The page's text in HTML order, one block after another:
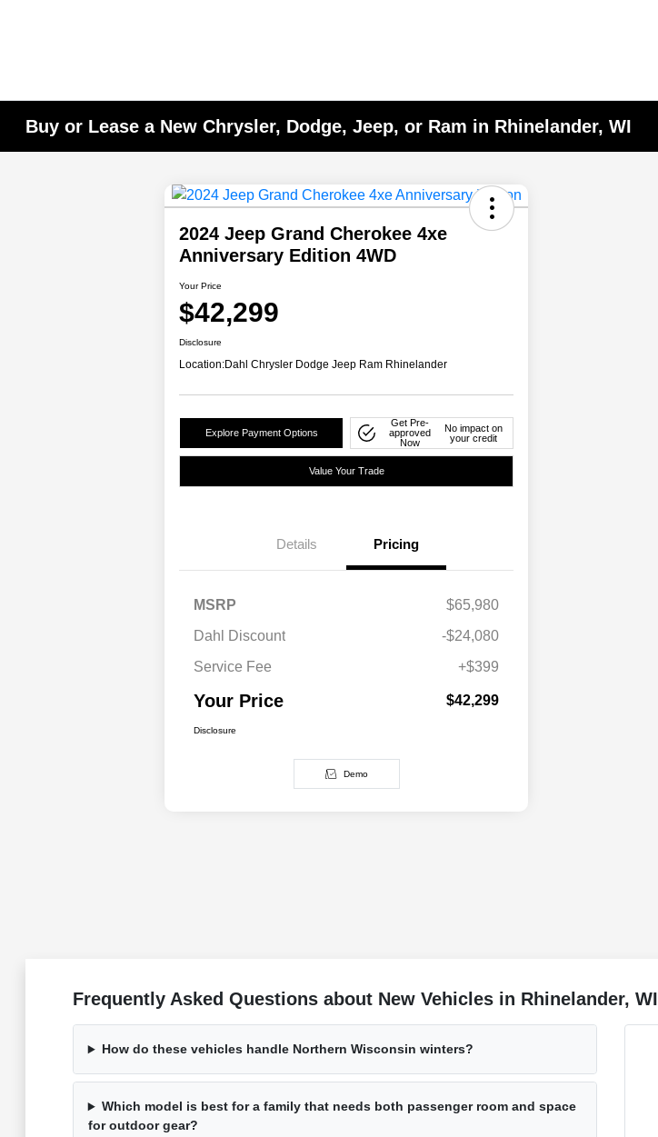
Buy or Lease a New Chrysler, Dodge, Jeep, or Ram in Rhinelander, WI
2024 Jeep Grand Cherokee 4xe
Anniversary Edition 4WD
Your Price
$42,299
Disclosure
Location:Dahl Chrysler Dodge Jeep Ram Rhinelander
Explore Payment Options
Get Pre-
approved
Now
No impact on
your credit
Value Your Trade
Details Pricing
MSRP
$65,980
Dahl Discount
-$24,080
Service Fee
+$399
Your Price $42,299
Disclosure
Demo
Frequently Asked Questions about New Vehicles in Rhinelander, WI
How do these vehicles handle Northern Wisconsin winters?
Which model is best for a family that needs both passenger room and space
for outdoor gear?